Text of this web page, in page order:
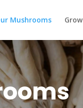
Mushrooms Grow